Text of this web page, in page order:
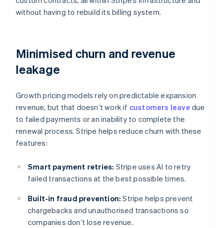
without having to rebuild its billing system.
Minimised churn and revenue
leakage
Growth pricing models rely on predictable expansion
revenue, but that doesn’t work if customers leave due
to failed payments or an inability to complete the
renewal process. Stripe helps reduce churn with these
features:
Smart payment retries: Stripe uses AI to retry
failed transactions at the best possible times.
Built-in fraud prevention: Stripe helps prevent
chargebacks and unauthorised transactions so
companies don’t lose revenue.